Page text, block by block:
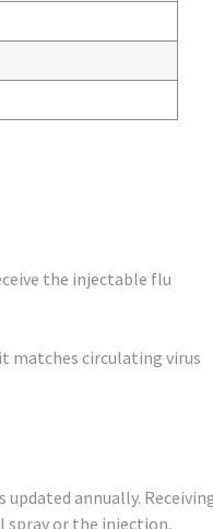
the injectable flu
matches circulating virus
annually.
spray or the injection,